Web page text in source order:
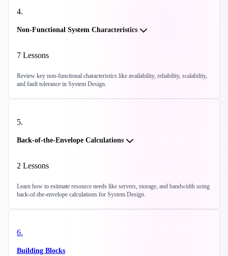
4.
Non-Functional System Characteristics
7 Lessons
Review key non-functional characteristics like availability, reliability, scalability,
and fault tolerance in System Design.
5.
Back-of-the-Envelope Calculations
2 Lessons
Learn how to estimate resource needs like servers, storage, and bandwidth using
back-of-the-envelope calculations for System Design.
6.
Building Blocks